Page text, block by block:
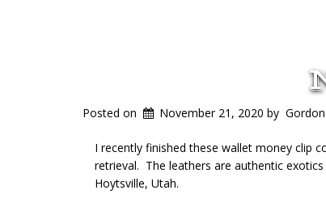
Posted on November 21, 2020 by
I recently finished these wallet money clip
retrieval. The leathers are authentic
Hoytsville, Utah.